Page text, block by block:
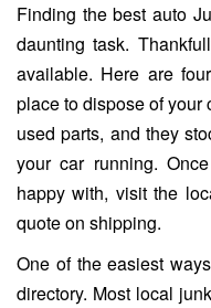
Finding the best auto
daunting task.
available. Here are
place to dispose of your
used parts, and they
your car running.
happy with, visit the
quote on shipping.
One of the easiest
directory. Most local